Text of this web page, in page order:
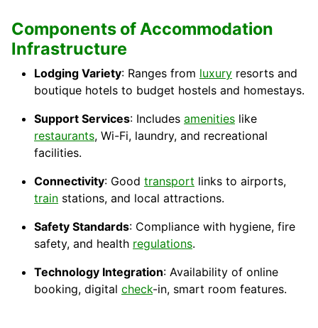
Components of Accommodation
Infrastructure
Lodging Variety: Ranges from luxury resorts and
boutique hotels to budget hostels and homestays.
Support Services: Includes amenities like
restaurants, Wi-Fi, laundry, and recreational
facilities.
Connectivity: Good transport links to airports,
train stations, and local attractions.
Safety Standards: Compliance with hygiene, fire
safety, and health regulations.
Technology Integration: Availability of online
booking, digital check-in, smart room features.